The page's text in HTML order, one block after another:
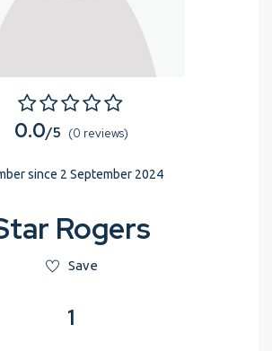
0.0/5 (0 reviews)
since 2 September 2024
Rogers
Save
1